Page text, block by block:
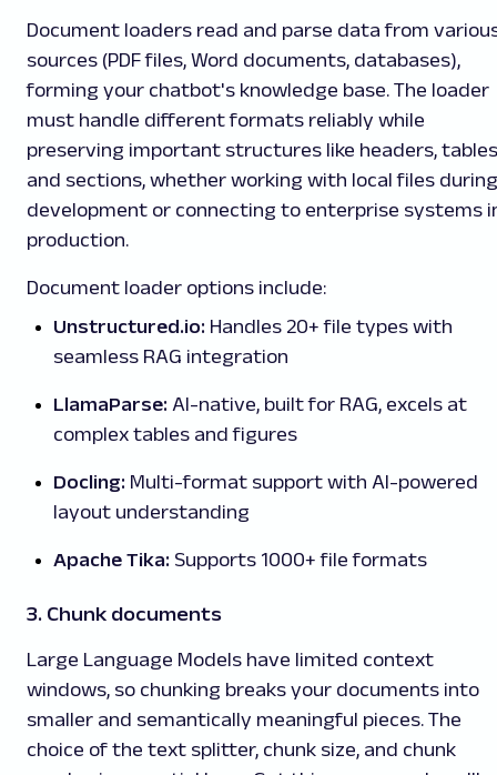
Document loaders read and parse data from
sources (PDF files, Word documents, databases),
forming your chatbot's knowledge base. The loader
must handle different formats reliably while
preserving important structures like headers,
and sections, whether working with local files during
development or connecting to enterprise systems
production.
Document loader options include:
Unstructured.io: Handles 20+ file types with
seamless RAG integration
LlamaParse: AI-native, built for RAG, excels at
complex tables and figures
Docling: Multi-format support with AI-powered
layout understanding
Apache Tika: Supports 1000+ file formats
3. Chunk documents
Large Language Models have limited context
windows, so chunking breaks your documents into
smaller and semantically meaningful pieces. The
choice of the text splitter, chunk size, and chunk